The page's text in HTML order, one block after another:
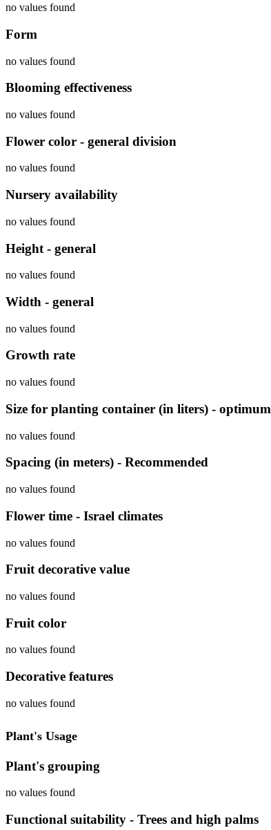
no values found
Form
no values found
Blooming effectiveness
no values found
Flower color - general division
no values found
Nursery availability
no values found
Height - general
no values found
Width - general
no values found
Growth rate
no values found
Size for planting container (in liters) - optimum
no values found
Spacing (in meters) - Recommended
no values found
Flower time - Israel climates
no values found
Fruit decorative value
no values found
Fruit color
no values found
Decorative features
no values found
Plant's Usage
Plant's grouping
no values found
Functional suitability - Trees and high palms